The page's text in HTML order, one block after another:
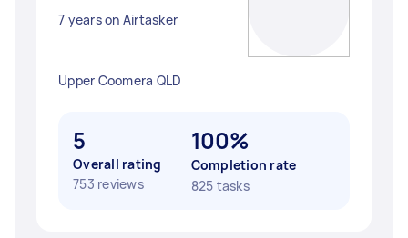
7 years on Airtasker
Upper Coomera QLD
5
Overall rating
753 reviews
100%
Completion rate
825 tasks